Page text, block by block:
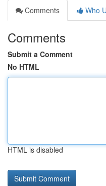
Comments
Who
Comments
Submit a Comment
No HTML
HTML is disabled